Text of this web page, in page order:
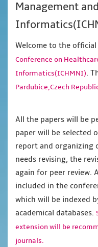
Management
Welcome to the
Conference on
Informatics(ICHMNI).
Pardubice,Czech
All the papers will be
paper will be selected
report and organizing
needs revising, the
again for peer review.
included in the
which will be indexed
academical databases.
extension will be
journals.